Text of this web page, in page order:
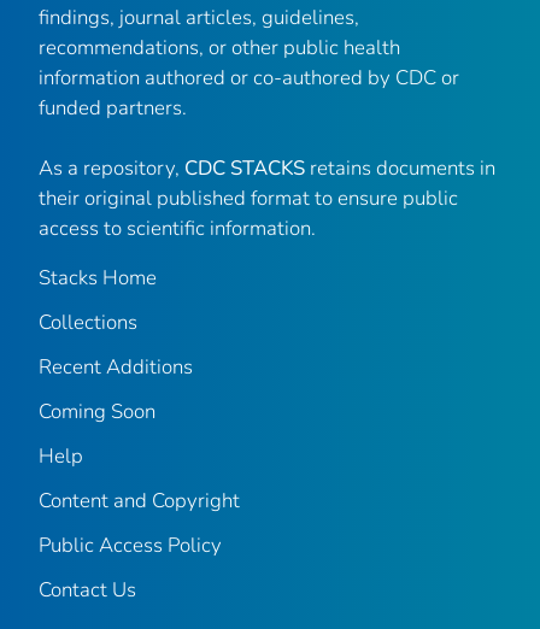
findings, journal articles, guidelines,
recommendations, or other public health
information authored or co-authored by CDC or
funded partners.
As a repository, CDC STACKS retains documents in
their original published format to ensure public
access to scientific information.
Stacks Home
Collections
Recent Additions
Coming Soon
Help
Content and Copyright
Public Access Policy
Contact Us